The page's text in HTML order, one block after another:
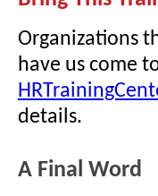
Organizations
have us come
details.
A Final Word